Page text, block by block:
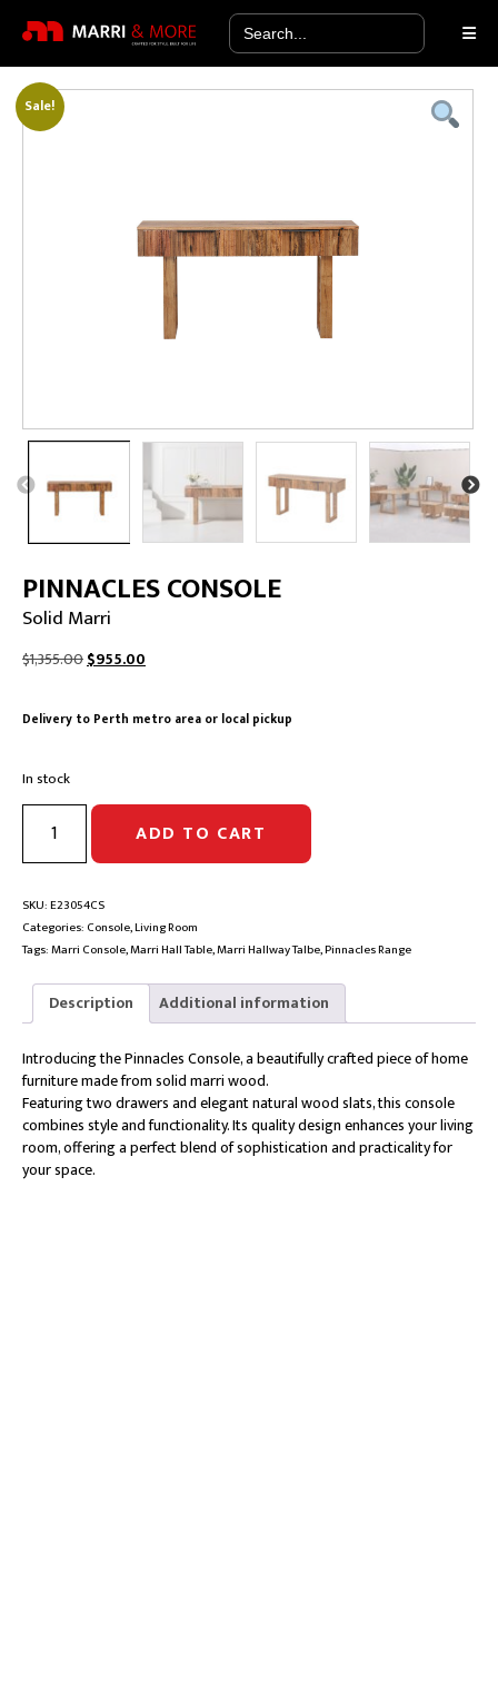
Search
for:
Sale!
PINNACLES CONSOLE
Solid Marri
$1,355.00Original
$1,355.00.
$955.00
$955.00.
Delivery to Perth metro area or local pickup
In stock
PINNACLES
CONSOLE
|
Marri
quantity
ADD TO CART
SKU:E23054CS
Categories: Console,Living Room
Tags:Marri Console,Marri Hall Table,Marri Hallway Talbe,Pinnacles Range
Description Additional information
Introducing the Pinnacles Console, a beautifully crafted piece of home
furniture made from solid marri wood.
Featuring two drawers and elegant natural wood slats, this console
combines style and functionality. Its quality design enhances your living
room, offering a perfect blend of sophistication and practicality for
your space.